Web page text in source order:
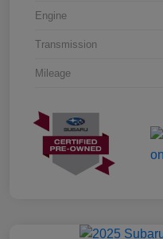
Engine
Transmission
Mileage